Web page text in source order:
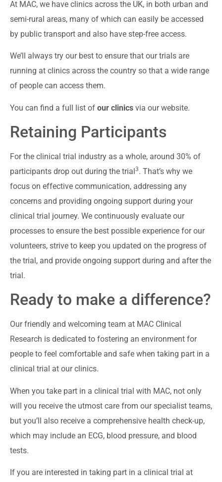
At MAC, we have clinics across the UK, in both urban and
semi-rural areas, many of which can easily be accessed
by public transport and also have step-free access.
We’ll always try our best to ensure that our trials are
running at clinics across the country so that a wide range
of people can access them.
You can find a full list of our clinics via our website.
Retaining Participants
For the clinical trial industry as a whole, around 30% of
participants drop out during the trial3. That’s why we
focus on effective communication, addressing any
concerns and providing ongoing support during your
clinical trial journey. We continuously evaluate our
processes to ensure the best possible experience for our
volunteers, strive to keep you updated on the progress of
the trial, and provide ongoing support during and after the
trial.
Ready to make a difference?
Our friendly and welcoming team at MAC Clinical
Research is dedicated to fostering an environment for
people to feel comfortable and safe when taking part in a
clinical trial at our clinics.
When you take part in a clinical trial with MAC, not only
will you receive the utmost care from our specialist teams,
but you’ll also receive a comprehensive health check-up,
which may include an ECG, blood pressure, and blood
tests.
If you are interested in taking part in a clinical trial at